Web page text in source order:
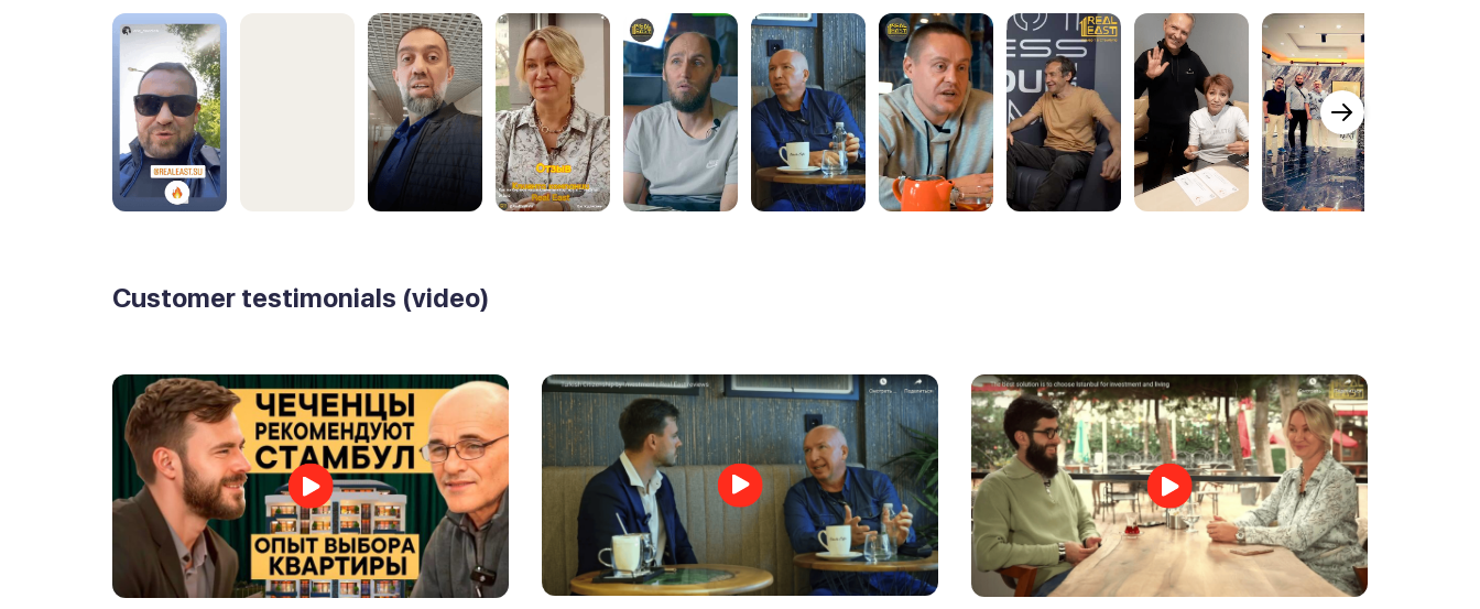
Customer testimonials (video)